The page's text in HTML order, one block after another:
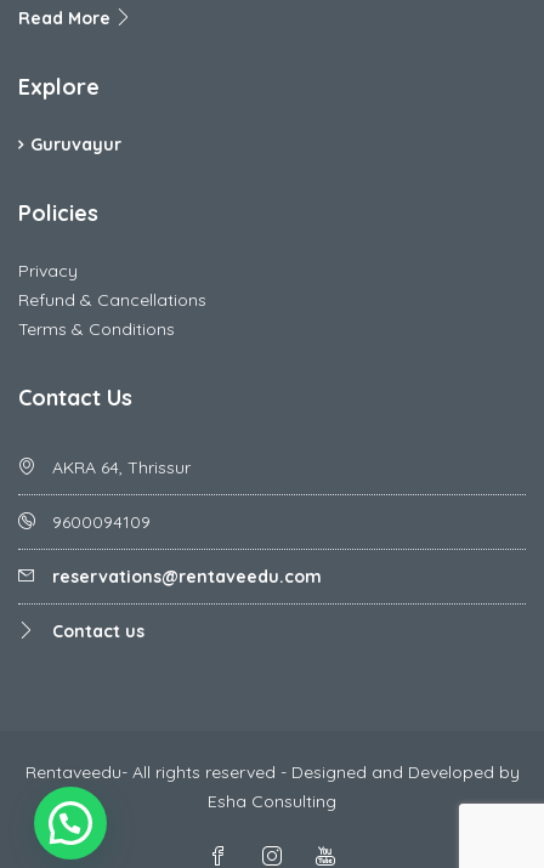
Read More
Explore
Guruvayur
Policies
Privacy
Refund & Cancellations
Terms & Conditions
Contact Us
AKRA 64, Thrissur
9600094109
reservations@rentaveedu.com
Contact us
Rentaveedu- All rights reserved - Designed and Developed by
Esha Consulting